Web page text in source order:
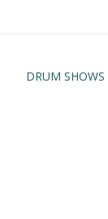
DRUM SHOWS